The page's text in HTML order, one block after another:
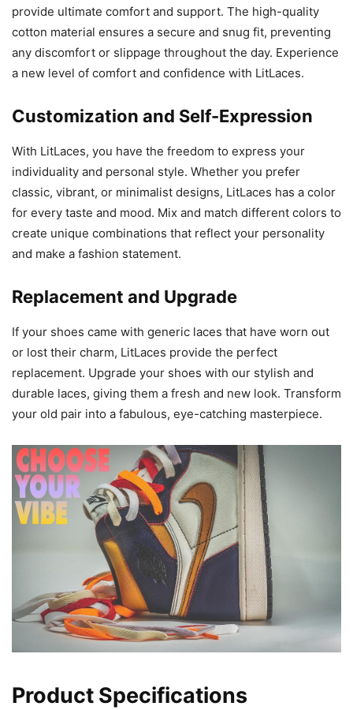
provide ultimate comfort and support. The high-quality
cotton material ensures a secure and snug fit, preventing
any discomfort or slippage throughout the day. Experience
a new level of comfort and confidence with LitLaces.
Customization and Self-Expression
With LitLaces, you have the freedom to express your
individuality and personal style. Whether you prefer
classic, vibrant, or minimalist designs, LitLaces has a color
for every taste and mood. Mix and match different colors to
create unique combinations that reflect your personality
and make a fashion statement.
Replacement and Upgrade
If your shoes came with generic laces that have worn out
or lost their charm, LitLaces provide the perfect
replacement. Upgrade your shoes with our stylish and
durable laces, giving them a fresh and new look. Transform
your old pair into a fabulous, eye-catching masterpiece.
Product Specifications